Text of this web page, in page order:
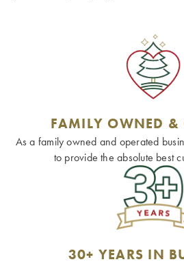
FAMILY OWNED &
As a family owned and operated
to provide the absolute best
30+ YEARS IN